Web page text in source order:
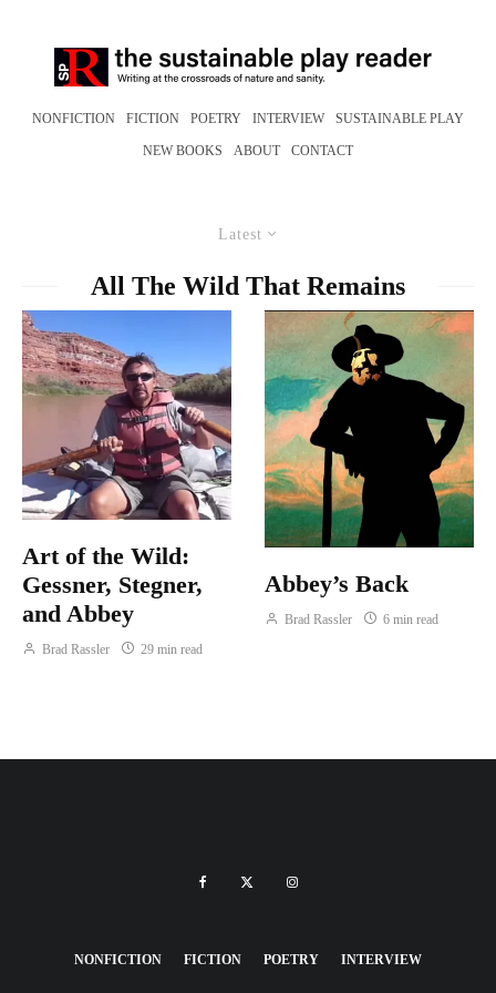
NONFICTION FICTION POETRY INTERVIEW SUSTAINABLE PLAY
NEW BOOKS ABOUT CONTACT
Latest
All The Wild That Remains
Art of the Wild:
Gessner, Stegner,
and Abbey
Brad Rassler 29 min read
Abbey’s Back
Brad Rassler 6 min read
NONFICTION FICTION POETRY INTERVIEW